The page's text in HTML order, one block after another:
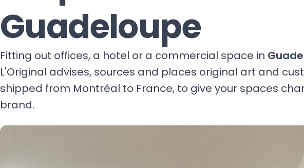
Guadeloupe
Fitting out offices, a hotel or a commercial space in
L'Original advises, sources and places original art and
shipped from Montréal to France, to give your spaces
brand.